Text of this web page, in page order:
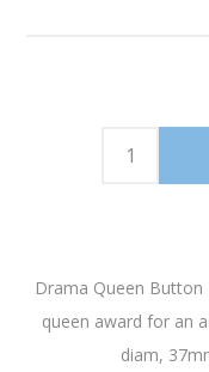
Drama Queen Button
queen award for an
diam,